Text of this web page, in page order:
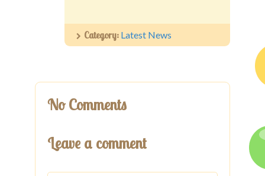
Category: Latest News
No Comments
Leave a comment